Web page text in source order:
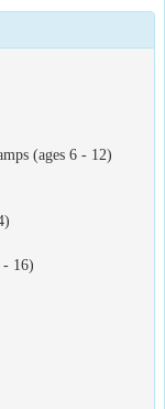
(ages 6 - 12)
- 16)